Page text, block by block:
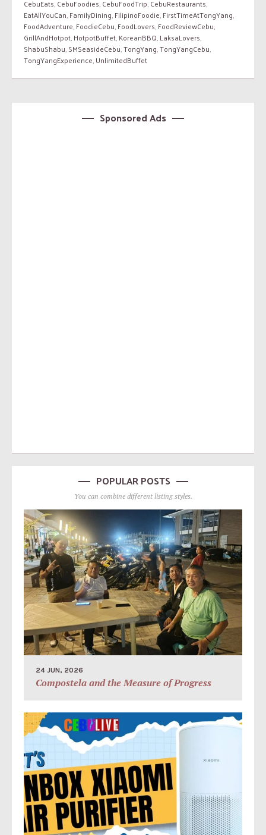
CebuEats,CebuFoodies,CebuFoodTrip,CebuRestaurants,
EatAllYouCan,FamilyDining,FilipinoFoodie,FirstTimeAtTongYang,
FoodAdventure,FoodieCebu,FoodLovers,FoodReviewCebu,
GrillAndHotpot,HotpotBuffet,KoreanBBQ,LaksaLovers,
ShabuShabu,SMSeasideCebu,TongYang,TongYangCebu,
TongYangExperience,UnlimitedBuffet
Sponsored Ads
POPULAR POSTS
You can combine different listing styles.
24 JUN, 2026
Compostela and the Measure of Progress